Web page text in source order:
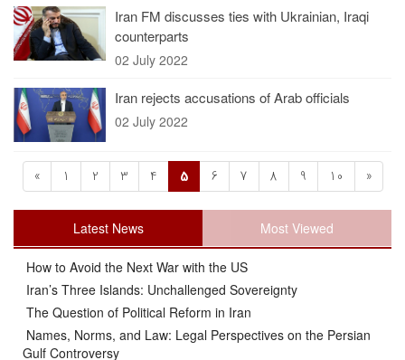
Iran FM discusses ties with Ukrainian, Iraqi
counterparts
02 July 2022
Iran rejects accusations of Arab officials
02 July 2022
« 1 2 3 4 5 6 7 8 9 10 »
Latest News Most Viewed
How to Avoid the Next War with the US
Iran’s Three Islands: Unchallenged Sovereignty
The Question of Political Reform in Iran
Names, Norms, and Law: Legal Perspectives on the Persian
Gulf Controversy